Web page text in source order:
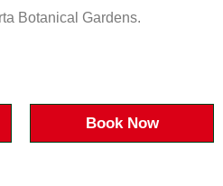
Botanical Gardens.
Book Now